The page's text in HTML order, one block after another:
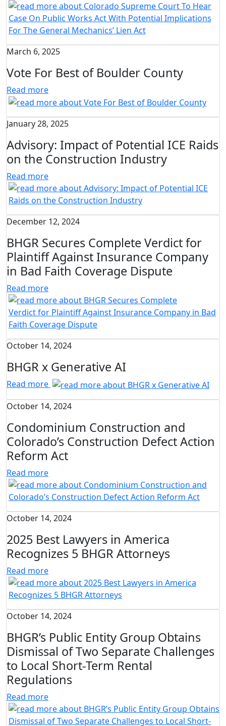
March 6, 2025
Vote For Best of Boulder County
Read more
January 28, 2025
Advisory: Impact of Potential ICE Raids
on the Construction Industry
Read more
December 12, 2024
BHGR Secures Complete Verdict for
Plaintiff Against Insurance Company
in Bad Faith Coverage Dispute
Read more
October 14, 2024
BHGR x Generative AI
Read more
October 14, 2024
Condominium Construction and
Colorado’s Construction Defect Action
Reform Act
Read more
October 14, 2024
2025 Best Lawyers in America
Recognizes 5 BHGR Attorneys
Read more
October 14, 2024
BHGR’s Public Entity Group Obtains
Dismissal of Two Separate Challenges
to Local Short-Term Rental
Regulations
Read more